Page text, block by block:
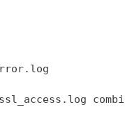
ssl_access.log